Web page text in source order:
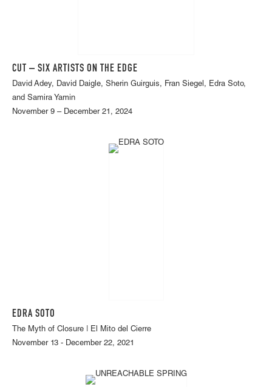
CUT – SIX ARTISTS ON THE EDGE
David Adey, David Daigle, Sherin Guirguis, Fran Siegel, Edra Soto,
and Samira Yamin
November 9 – December 21, 2024
EDRA SOTO
The Myth of Closure | El Mito del Cierre
November 13 - December 22, 2021